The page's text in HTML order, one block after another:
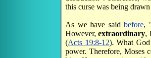
this curse was being
As we have saidbefore,
However,extraordinary,
(Acts 19:8-12). What
power. Therefore, Moses